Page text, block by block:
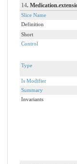
14.
Slice Name
Definition
Short
Control
Type
Is Modifier
Summary
Invariants